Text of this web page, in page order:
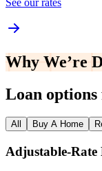
Why We’re
Loan
All Buy A Home